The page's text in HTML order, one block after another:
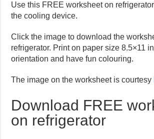
Use this FREE worksheet on
the cooling device.
Click the image to download the
refrigerator. Print on paper size 8.5×11
orientation and have fun colouring.
The image on the worksheet is courtesy
Download FREE
on refrigerator